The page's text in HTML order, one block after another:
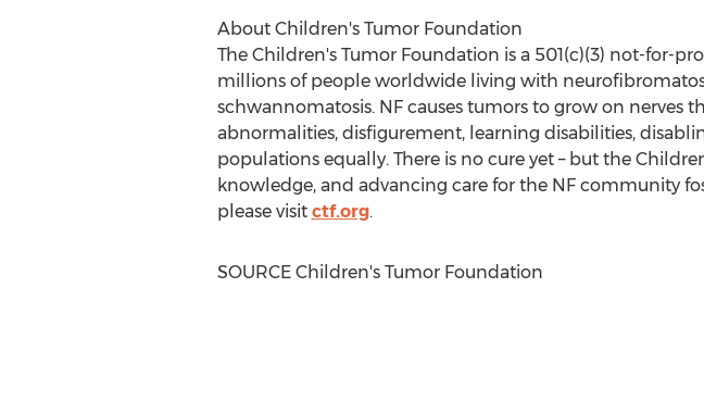
About Children's Tumor Foundation
The Children's Tumor Foundation is a 501(c)(3) not-for-
millions of people worldwide living with
schwannomatosis. NF causes tumors to grow on nerves
abnormalities, disfigurement, learning disabilities,
populations equally. There is no cure yet – but the
knowledge, and advancing care for the NF community
please visit ctf.org.
SOURCE Children's Tumor Foundation